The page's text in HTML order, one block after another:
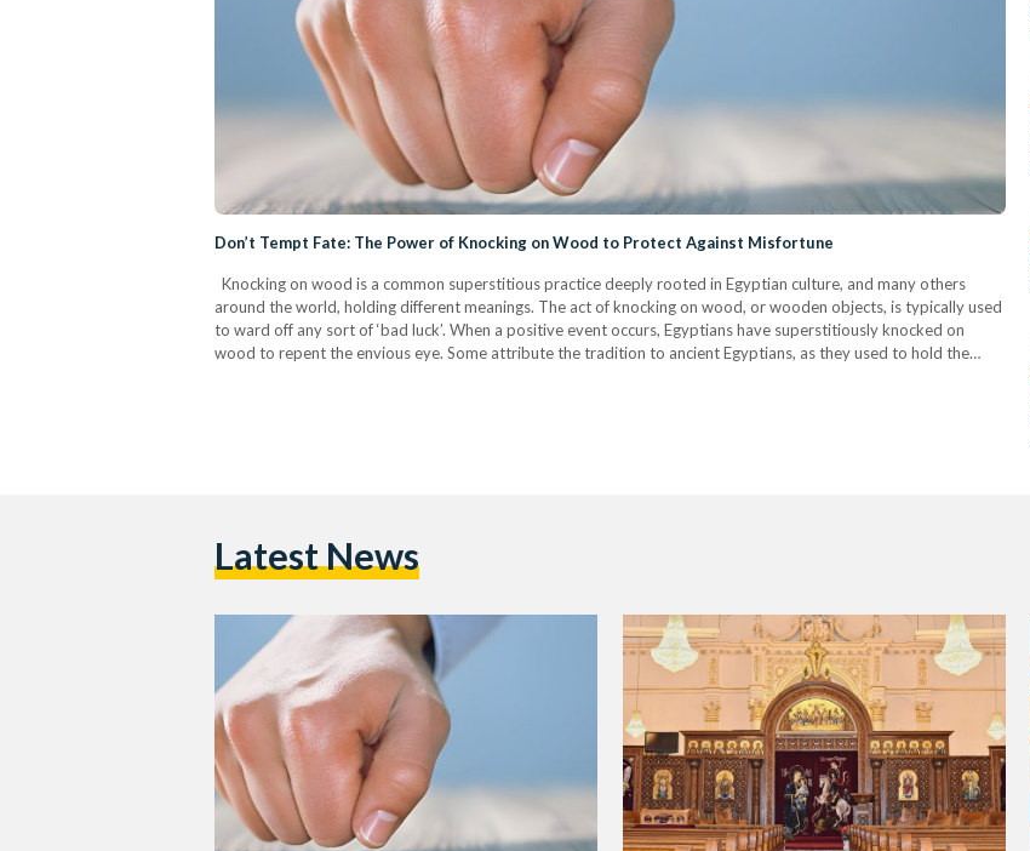
Don’t Tempt Fate: The Power of Knocking on Wood to Protect Against Misfortune
Knocking on wood is a common superstitious practice deeply rooted in Egyptian culture, and many others
around the world, holding different meanings. The act of knocking on wood, or wooden objects, is typically used
to ward off any sort of ‘bad luck’. When a positive event occurs, Egyptians have superstitiously knocked on
wood to repent the envious eye. Some attribute the tradition to ancient Egyptians, as they used to hold the
Latest News